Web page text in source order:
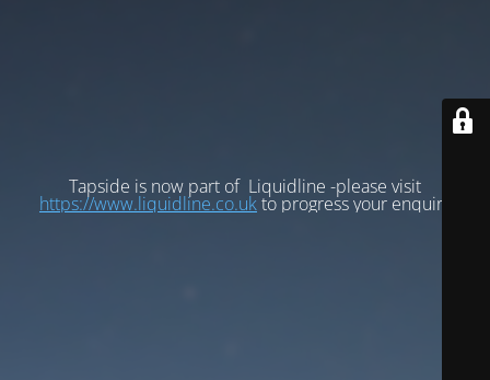
Tapside is now part of Liquidline -please visit
https://www.liquidline.co.ukto progress your enquiry